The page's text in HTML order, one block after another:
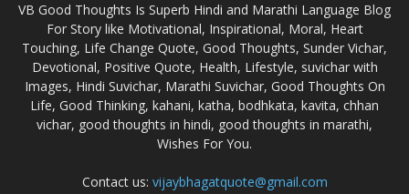
VB Good Thoughts Is Superb Hindi and Marathi Language Blog
For Story like Motivational, Inspirational, Moral, Heart
Touching, Life Change Quote, Good Thoughts, Sunder Vichar,
Devotional, Positive Quote, Health, Lifestyle, suvichar with
Images, Hindi Suvichar, Marathi Suvichar, Good Thoughts On
Life, Good Thinking, kahani, katha, bodhkata, kavita, chhan
vichar, good thoughts in hindi, good thoughts in marathi,
Wishes For You.
Contact us: vijaybhagatquote@gmail.com